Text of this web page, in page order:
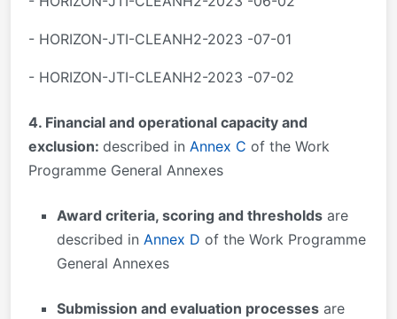
- HORIZON-JTI-CLEANH2-2023 -07-01
- HORIZON-JTI-CLEANH2-2023 -07-02
4. Financial and operational capacity and
exclusion: described in Annex C of the Work
Programme General Annexes
Award criteria, scoring and thresholds are
described in Annex D of the Work Programme
General Annexes
Submission and evaluation processes are